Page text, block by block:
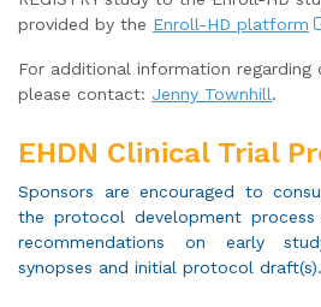
provided by the Enroll-HD platform
For additional information
please contact: Jenny Townhill.
EHDN Clinical Trial
Sponsors are encouraged to
the protocol development process
recommendations on early
synopses and initial protocol draft(s).